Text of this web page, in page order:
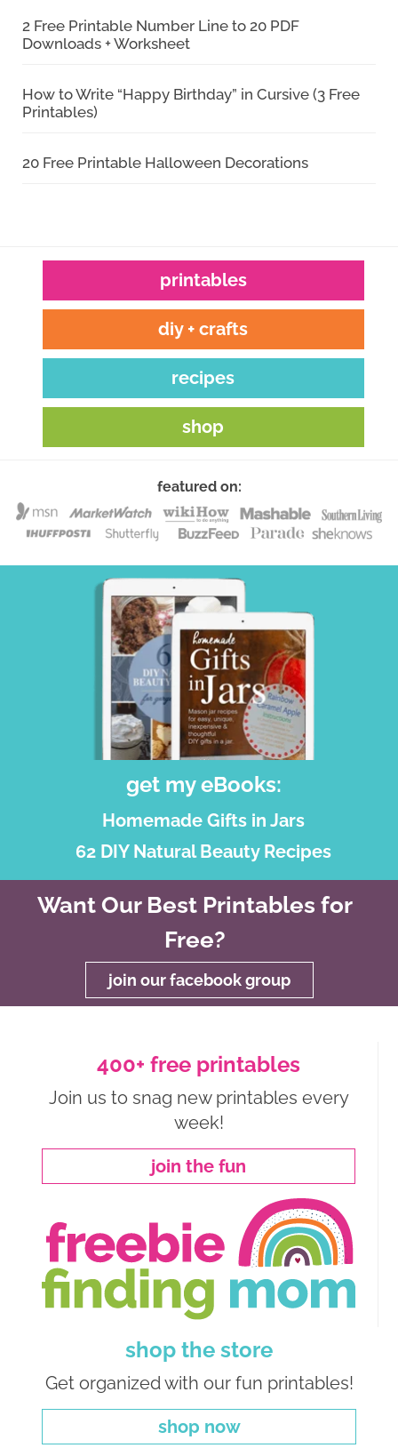
2 Free Printable Number Line to 20 PDF
Downloads + Worksheet
How to Write “Happy Birthday” in Cursive (3 Free
Printables)
20 Free Printable Halloween Decorations
printables
diy + crafts
recipes
shop
featured on:
get my eBooks:
Homemade Gifts in Jars
62 DIY Natural Beauty Recipes
Want Our Best Printables for
Free?
join our facebook group
400+ free printables
Join us to snag new printables every
week!
join the fun
shop the store
Get organized with our fun printables!
shop now